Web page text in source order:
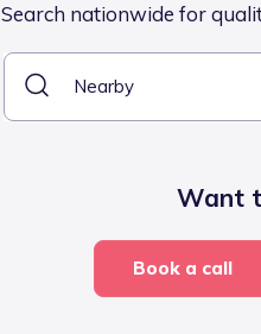
Search nationwide for
Want
Book a call